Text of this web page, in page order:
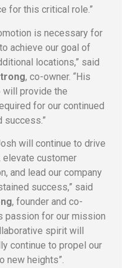
for this critical role.”
is necessary for
achieve our goal of
locations,” said
, co-owner. “His
will provide the
for our continued
success.”
will continue to drive
elevate customer
and lead our company
success,” said
, founder and co-
passion for our mission
spirit will
continue to propel our
new heights”.